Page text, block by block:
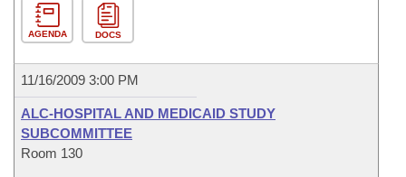
AGENDA DOCS
11/16/2009 3:00 PM
ALC-HOSPITAL AND MEDICAID STUDY
SUBCOMMITTEE
Room 130